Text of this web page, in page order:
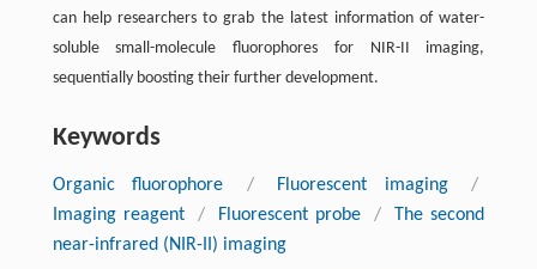
can help researchers to grab the latest information of water-
soluble small-molecule fluorophores for NIR-II imaging,
sequentially boosting their further development.
Keywords
Organic fluorophore / Fluorescent imaging
/
Imaging reagent
/ Fluorescent probe /
The second
near-infrared (NIR-II) imaging